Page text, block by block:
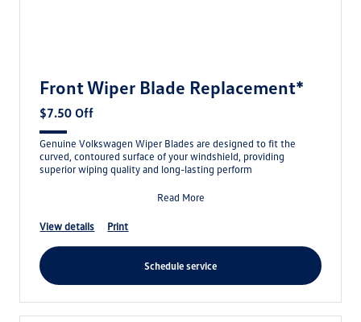
Front Wiper Blade Replacement*
$7.50 Off
Genuine Volkswagen Wiper Blades are designed to fit the
curved, contoured surface of your windshield, providing
superior wiping quality and long-lasting perform
Read More
view details print
schedule service